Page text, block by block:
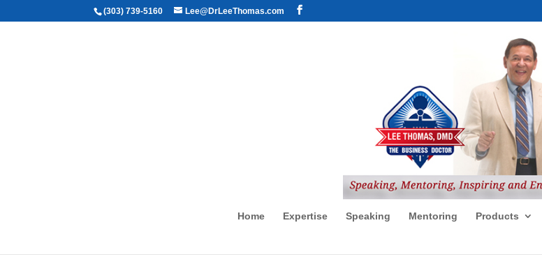
(303) 739-5160 Lee@DrLeeThomas.com
Home Expertise Speaking Mentoring Products